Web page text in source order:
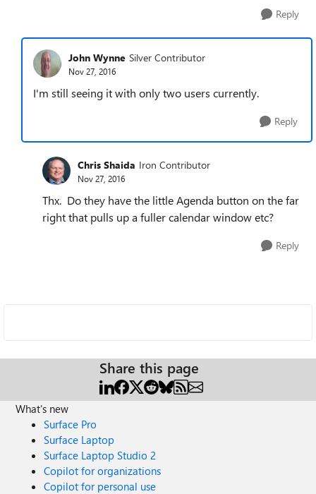
Reply
John Wynne Silver Contributor
Nov 27, 2016
I'm still seeing it with only two users currently.
Reply
Chris Shaida Iron Contributor
Nov 27, 2016
Thx. Do they have the little Agenda button on the far
right that pulls up a fuller calendar window etc?
Reply
Share this page
What's new
Surface Pro
Surface Laptop
Surface Laptop Studio 2
Copilot for organizations
Copilot for personal use